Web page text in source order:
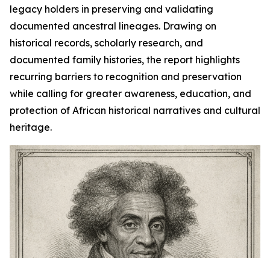
legacy holders in preserving and validating
documented ancestral lineages. Drawing on
historical records, scholarly research, and
documented family histories, the report highlights
recurring barriers to recognition and preservation
while calling for greater awareness, education, and
protection of African historical narratives and cultural
heritage.